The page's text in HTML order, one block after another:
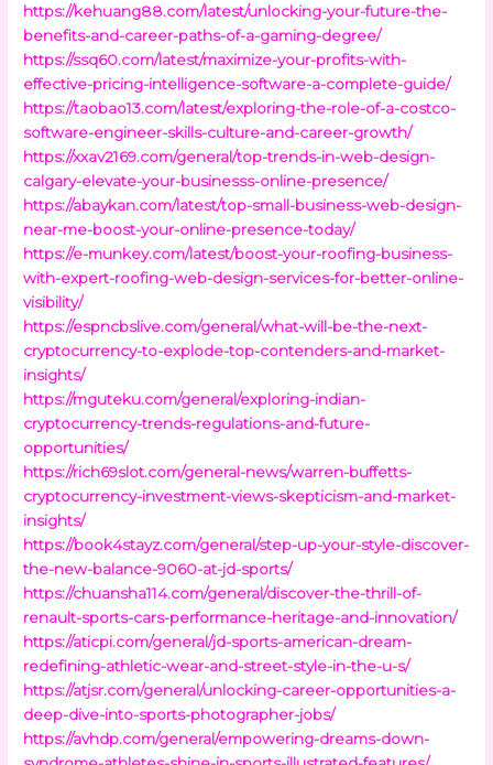
https://kehuang88.com/latest/unlocking-your-future-the-
benefits-and-career-paths-of-a-gaming-degree/
https://ssq60.com/latest/maximize-your-profits-with-
effective-pricing-intelligence-software-a-complete-guide/
https://taobao13.com/latest/exploring-the-role-of-a-costco-
software-engineer-skills-culture-and-career-growth/
https://xxav2169.com/general/top-trends-in-web-design-
calgary-elevate-your-businesss-online-presence/
https://abaykan.com/latest/top-small-business-web-design-
near-me-boost-your-online-presence-today/
https://e-munkey.com/latest/boost-your-roofing-business-
with-expert-roofing-web-design-services-for-better-online-
visibility/
https://espncbslive.com/general/what-will-be-the-next-
cryptocurrency-to-explode-top-contenders-and-market-
insights/
https://mguteku.com/general/exploring-indian-
cryptocurrency-trends-regulations-and-future-
opportunities/
https://rich69slot.com/general-news/warren-buffetts-
cryptocurrency-investment-views-skepticism-and-market-
insights/
https://book4stayz.com/general/step-up-your-style-discover-
the-new-balance-9060-at-jd-sports/
https://chuansha114.com/general/discover-the-thrill-of-
renault-sports-cars-performance-heritage-and-innovation/
https://aticpi.com/general/jd-sports-american-dream-
redefining-athletic-wear-and-street-style-in-the-u-s/
https://atjsr.com/general/unlocking-career-opportunities-a-
deep-dive-into-sports-photographer-jobs/
https://avhdp.com/general/empowering-dreams-down-